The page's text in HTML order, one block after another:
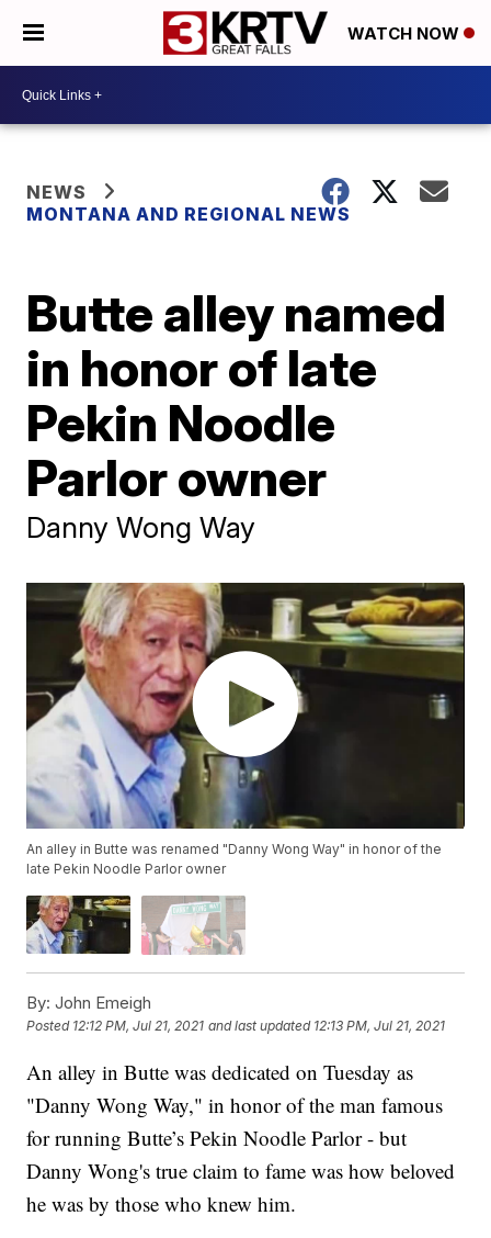
WATCH NOW
NEWS
MONTANA AND REGIONAL NEWS
Butte alley named
in honor of late
Pekin Noodle
Parlor owner
Danny Wong Way
An alley in Butte was renamed "Danny Wong Way" in honor of the
late Pekin Noodle Parlor owner
By: John Emeigh
Posted 12:12 PM, Jul 21, 2021 and last updated 12:13 PM, Jul 21, 2021
An alley in Butte was dedicated on Tuesday as
"Danny Wong Way," in honor of the man famous
for running Butte’s Pekin Noodle Parlor - but
Danny Wong's true claim to fame was how beloved
he was by those who knew him.